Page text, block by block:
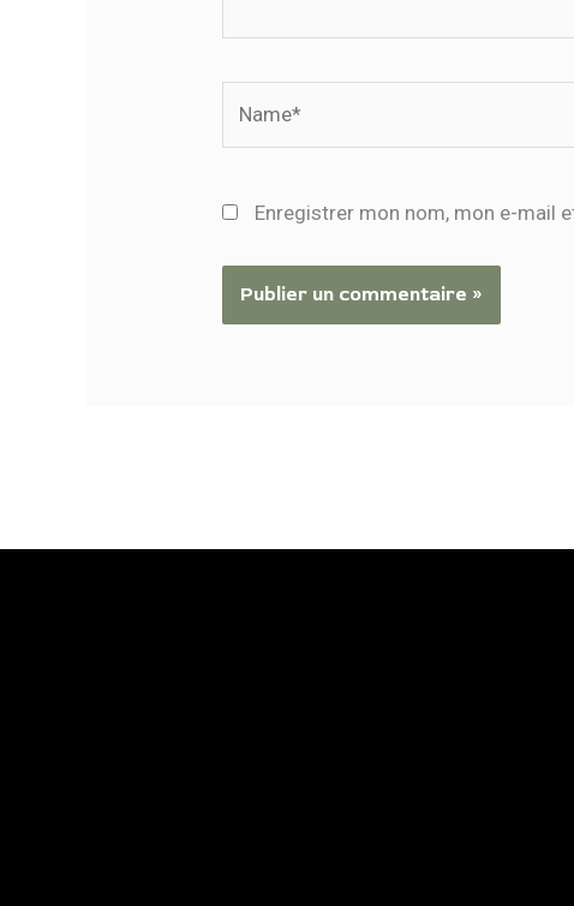
Enregistrer mon nom, mon e-mail